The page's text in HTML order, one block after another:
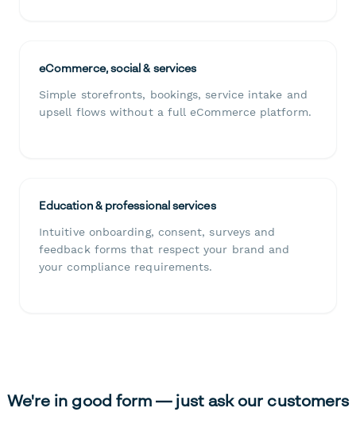
eCommerce, social & services
Simple storefronts, bookings, service intake and
upsell flows without a full eCommerce platform.
Education & professional services
Intuitive onboarding, consent, surveys and
feedback forms that respect your brand and
your compliance requirements.
We're in good form — just ask our customers